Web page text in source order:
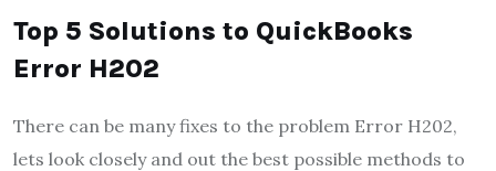
Top 5 Solutions to QuickBooks
Error H202
There can be many fixes to the problem Error H202,
lets look closely and out the best possible methods to